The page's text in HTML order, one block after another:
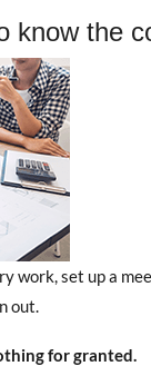
know the
work, set up a
out.
for granted.